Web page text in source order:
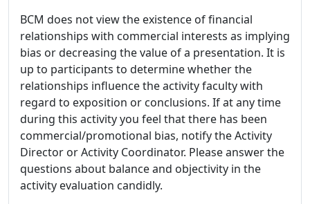
BCM does not view the existence of financial
relationships with commercial interests as implying
bias or decreasing the value of a presentation. It is
up to participants to determine whether the
relationships influence the activity faculty with
regard to exposition or conclusions. If at any time
during this activity you feel that there has been
commercial/promotional bias, notify the Activity
Director or Activity Coordinator. Please answer the
questions about balance and objectivity in the
activity evaluation candidly.